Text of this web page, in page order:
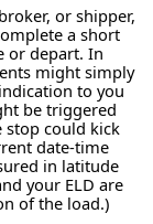
or shipper,
a short
or depart. In
might simply
to you
be triggered
stop could kick
date-time
in latitude
your ELD are
of the load.)